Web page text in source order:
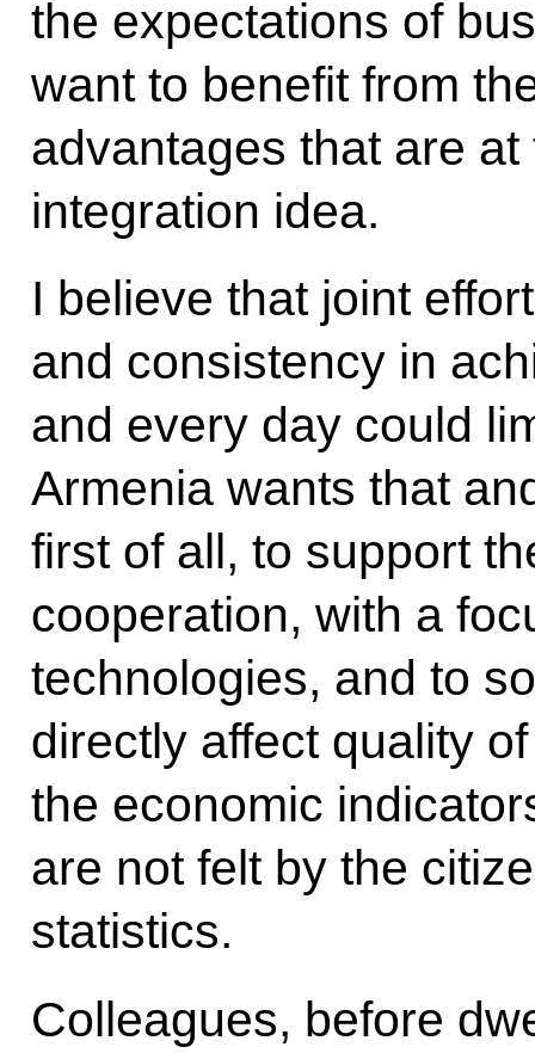
the expectations of
want to benefit from
advantages that are
integration idea.
I believe that joint
and consistency in
and every day could
Armenia wants that
first of all, to support
cooperation, with a
technologies, and to
directly affect quality
the economic
are not felt by the
statistics.
Colleagues, before